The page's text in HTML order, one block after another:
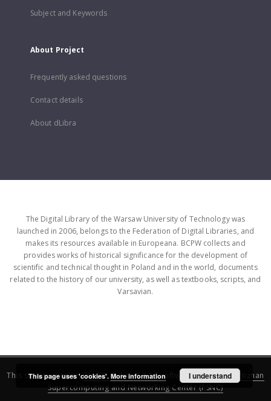
Subject and Keywords
About Project
Frequently asked questions
Contact details
About dLibra
The Digital Library of the Warsaw University of Technology was
launched in 2006, belongs to the Federation of Digital Libraries, and
makes its resources available in Europeana. BCPW collects and
provides works of historical significance for the development of
scientific and technical thought in Poland and in the world, documents
related to the history of our university, as well as textbooks, scripts, and
Varsavian.
This service runs onDInGO dLibra 6.3.16software created by
Poznan
Supercomputing and Networking Center (PSNC)
This page uses 'cookies'. More information I understand